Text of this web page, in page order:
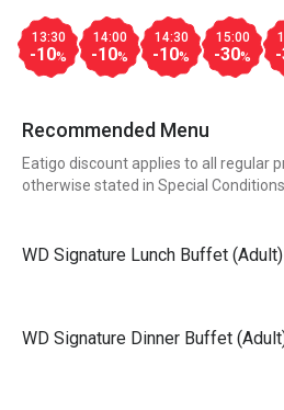
13:30
-10%
14:00
-10%
14:30
-10%
15:00
-30%
Recommended Menu
Eatigo discount applies to all regular
otherwise stated in Special Conditions
WD Signature Lunch Buffet (Adult)
WD Signature Dinner Buffet